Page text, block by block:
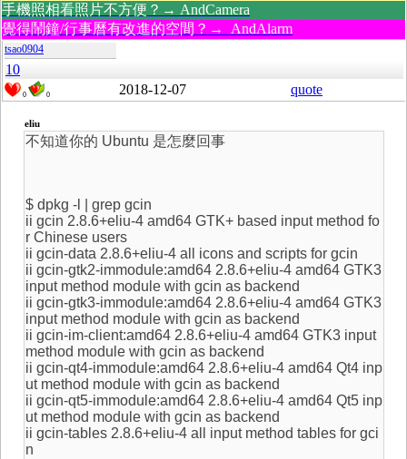
手機照相看照片不方便？→ AndCamera
覺得鬧鐘/行事曆有改進的空間？→ AndAlarm
tsao0904
10
0 0 2018-12-07 quote
eliu
不知道你的 Ubuntu 是怎麼回事
$ dpkg -l | grep gcin
ii gcin 2.8.6+eliu-4 amd64 GTK+ based input method fo
r Chinese users
ii gcin-data 2.8.6+eliu-4 all icons and scripts for gcin
ii gcin-gtk2-immodule:amd64 2.8.6+eliu-4 amd64 GTK3
input method module with gcin as backend
ii gcin-gtk3-immodule:amd64 2.8.6+eliu-4 amd64 GTK3
input method module with gcin as backend
ii gcin-im-client:amd64 2.8.6+eliu-4 amd64 GTK3 input
method module with gcin as backend
ii gcin-qt4-immodule:amd64 2.8.6+eliu-4 amd64 Qt4 inp
ut method module with gcin as backend
ii gcin-qt5-immodule:amd64 2.8.6+eliu-4 amd64 Qt5 inp
ut method module with gcin as backend
ii gcin-tables 2.8.6+eliu-4 all input method tables for gci
n